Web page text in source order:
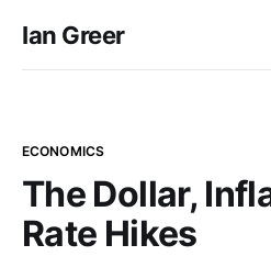
Ian Greer
ECONOMICS
The Dollar,
Rate Hikes